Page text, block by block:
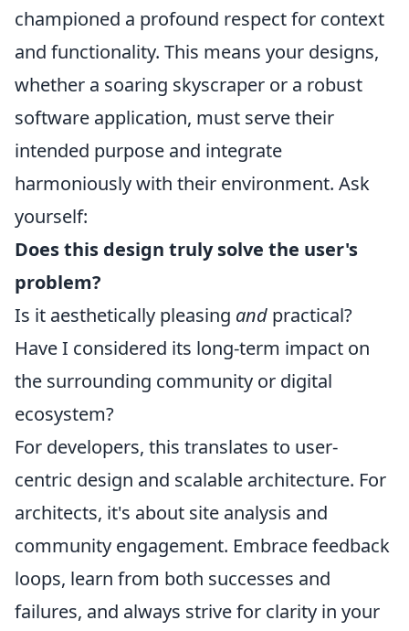
championed a profound respect for context
and functionality. This means your designs,
whether a soaring skyscraper or a robust
software application, must serve their
intended purpose and integrate
harmoniously with their environment. Ask
yourself:
Does this design truly solve the user's
problem?
Is it aesthetically pleasing and practical?
Have I considered its long-term impact on
the surrounding community or digital
ecosystem?
For developers, this translates to user-
centric design and scalable architecture. For
architects, it's about site analysis and
community engagement. Embrace feedback
loops, learn from both successes and
failures, and always strive for clarity in your